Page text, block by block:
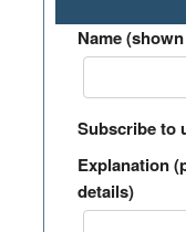
Name
Subscribe to
Explanation
details)